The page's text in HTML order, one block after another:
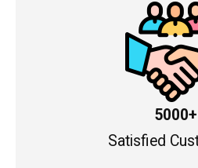
5000+
Satisfied